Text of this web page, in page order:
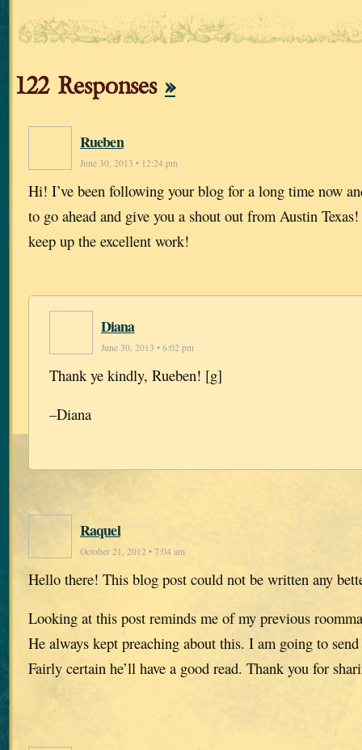
122 Responses »
Rueben
June 30, 2013 • 12:24 pm
Hi! I’ve been following your blog for a long time now
to go ahead and give you a shout out from Austin
keep up the excellent work!
Diana
June 30, 2013 • 6:02 pm
Thank ye kindly, Rueben! [g]
–Diana
Raquel
October 21, 2012 • 7:04 am
Hello there! This blog post could not be written any
Looking at this post reminds me of my previous
He always kept preaching about this. I am going to
Fairly certain he’ll have a good read. Thank you for